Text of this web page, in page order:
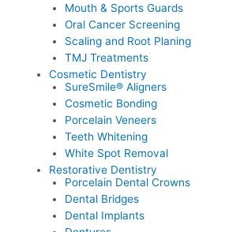
Mouth & Sports Guards
Oral Cancer Screening
Scaling and Root Planing
TMJ Treatments
Cosmetic Dentistry
SureSmile® Aligners
Cosmetic Bonding
Porcelain Veneers
Teeth Whitening
White Spot Removal
Restorative Dentistry
Porcelain Dental Crowns
Dental Bridges
Dental Implants